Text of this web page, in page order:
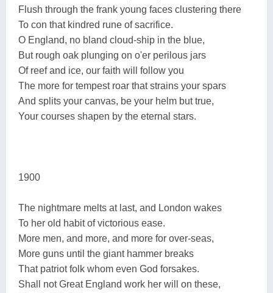
Flush through the frank young faces clustering there
To con that kindred rune of sacrifice.
O England, no bland cloud-ship in the blue,
But rough oak plunging on o'er perilous jars
Of reef and ice, our faith will follow you
The more for tempest roar that strains your spars
And splits your canvas, be your helm but true,
Your courses shapen by the eternal stars.
1900
The nightmare melts at last, and London wakes
To her old habit of victorious ease.
More men, and more, and more for over-seas,
More guns until the giant hammer breaks
That patriot folk whom even God forsakes.
Shall not Great England work her will on these,